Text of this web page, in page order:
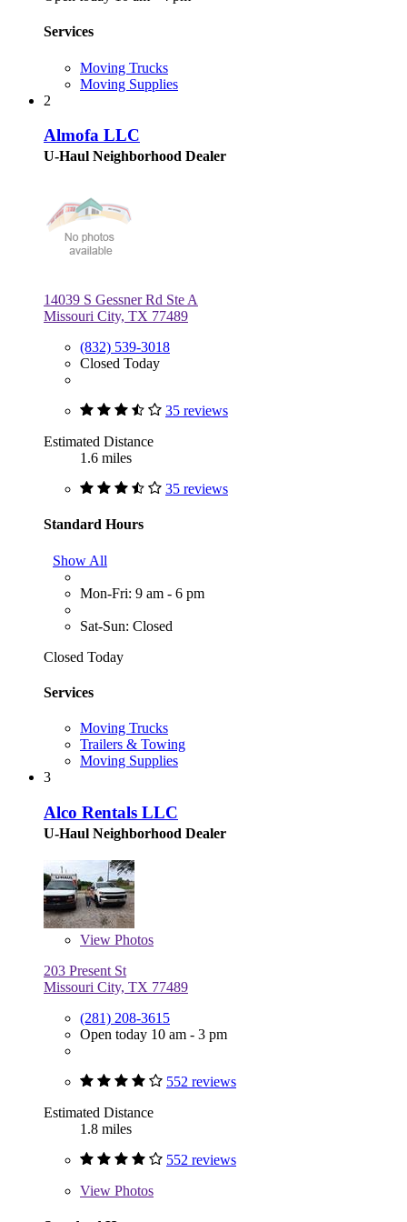
Services
Moving Trucks
Moving Supplies
2
Almofa LLC
U-Haul Neighborhood Dealer
14039 S Gessner Rd Ste A
Missouri City, TX 77489
(832) 539-3018
Closed Today
35 reviews
Estimated Distance
1.6 miles
35 reviews
Standard Hours
Show All
Mon-Fri: 9 am - 6 pm
Sat-Sun: Closed
Closed Today
Services
Moving Trucks
Trailers & Towing
Moving Supplies
3
Alco Rentals LLC
U-Haul Neighborhood Dealer
View Photos
203 Present St
Missouri City, TX 77489
(281) 208-3615
Open today 10 am - 3 pm
552 reviews
Estimated Distance
1.8 miles
552 reviews
View Photos